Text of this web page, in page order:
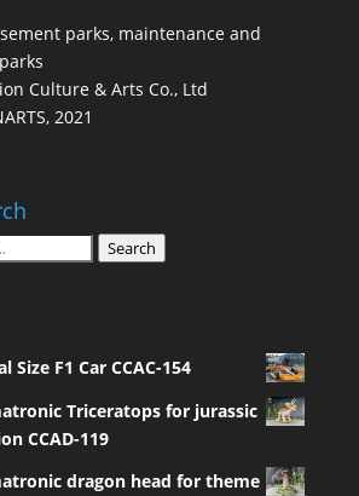
parks, maintenance and
Culture & Arts Co., Ltd
2021
Search
Size F1 Car CCAC-154
Triceratops for jurassic
CCAD-119
dragon head for theme